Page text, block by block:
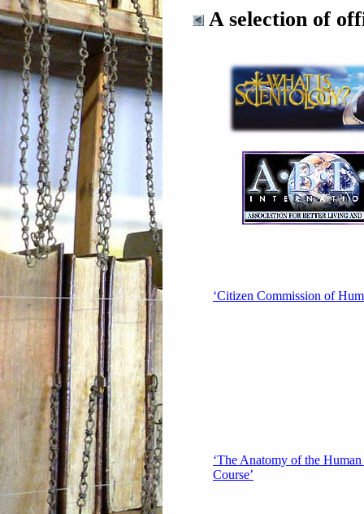
A selection of
‘Citizen Commission of
‘The Anatomy of the
Course’